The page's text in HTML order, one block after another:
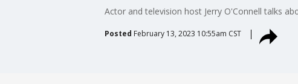
Actor and television host Jerry O'Connell talks
Posted February 13, 2023 10:55am CST